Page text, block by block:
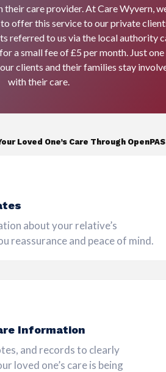
their care provider. At Care Wyvern,
offer this service to our private
referred to us via the local authority
a small fee of £5 per month. Just
clients and their families stay
with their care.
Loved One’s Care Through
about your relative’s
reassurance and peace of mind.
Information
and records to clearly
loved one’s care is being